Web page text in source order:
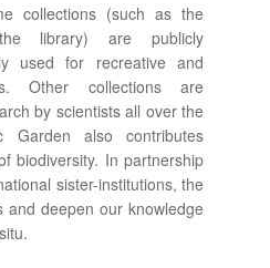
collections (such as the
library) are publicly
used for recreative and
Other collections are
by scientists all over the
Garden also contributes
biodiversity. In partnership
sister-institutions, the
deepen our knowledge